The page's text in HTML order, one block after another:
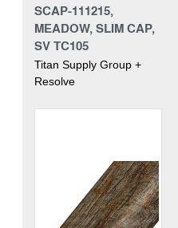
SCAP-111215,
MEADOW, SLIM CAP,
SV TC105
Titan Supply Group +
Resolve